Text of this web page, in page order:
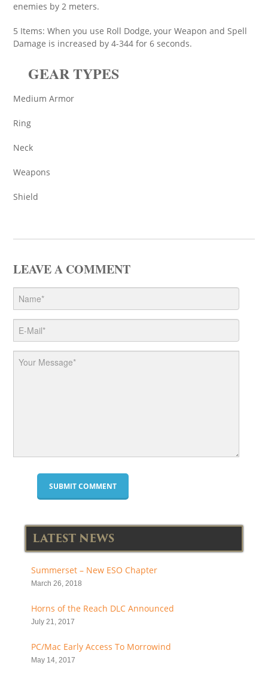
enemies by 2 meters.
5 Items: When you use Roll Dodge, your Weapon and Spell
Damage is increased by 4-344 for 6 seconds.
GEAR TYPES
Medium Armor
Ring
Neck
Weapons
Shield
LEAVE A COMMENT
LATEST NEWS
Summerset – New ESO Chapter
March 26, 2018
Horns of the Reach DLC Announced
July 21, 2017
PC/Mac Early Access To Morrowind
May 14, 2017